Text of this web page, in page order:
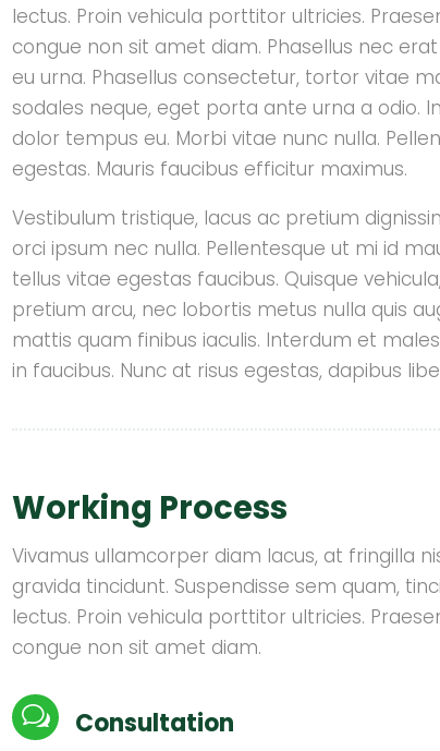
We were so fortunate to find
Garden Service on-line when we
were looking to install a rain garden
due to a water drainage issue on
our side yard. Lauren responded to
us promptly and was out to provide
John Doe
Garden
were
due to a
our side
lectus. Proin vehicula porttitor ultricies.
congue non sit amet diam. Phasellus nec
eu urna. Phasellus consectetur, tortor vitae
sodales neque, eget porta ante urna a odio.
dolor tempus eu. Morbi vitae nunc nulla.
egestas. Mauris faucibus efficitur maximus.
Vestibulum tristique, lacus ac pretium
orci ipsum nec nulla. Pellentesque ut mi id
tellus vitae egestas faucibus. Quisque
pretium arcu, nec lobortis metus nulla quis
mattis quam finibus iaculis. Interdum et
in faucibus. Nunc at risus egestas, dapibus
Working Process
Vivamus ullamcorper diam lacus, at fringilla
gravida tincidunt. Suspendisse sem quam,
lectus. Proin vehicula porttitor ultricies.
congue non sit amet diam.
w Consultation